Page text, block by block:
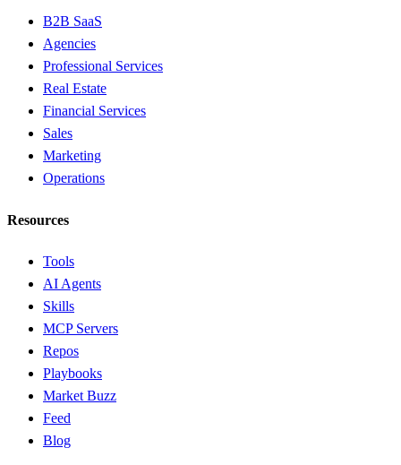
B2B SaaS
Agencies
Professional Services
Real Estate
Financial Services
Sales
Marketing
Operations
Resources
Tools
AI Agents
Skills
MCP Servers
Repos
Playbooks
Market Buzz
Feed
Blog